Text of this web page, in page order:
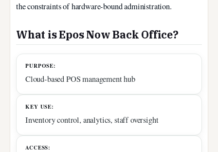
the constraints of hardware-bound administration.
What is Epos Now Back Office?
PURPOSE:
Cloud-based POS management hub
KEY USE:
Inventory control, analytics, staff oversight
ACCESS: